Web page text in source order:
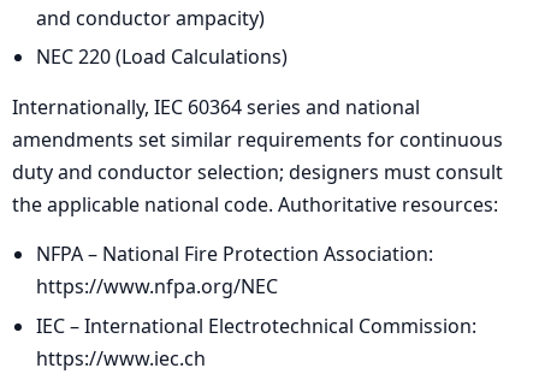
and conductor ampacity)
NEC 220 (Load Calculations)
Internationally, IEC 60364 series and national
amendments set similar requirements for continuous
duty and conductor selection; designers must consult
the applicable national code. Authoritative resources:
NFPA – National Fire Protection Association:
https://www.nfpa.org/NEC
IEC – International Electrotechnical Commission:
https://www.iec.ch